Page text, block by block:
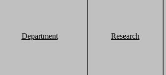
Department Research